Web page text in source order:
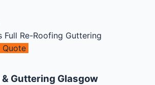
Full Re-Roofing Guttering
Quote
& Guttering Glasgow